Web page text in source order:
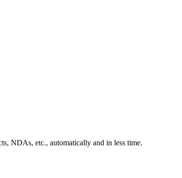
NDAs, etc., automatically and in less time.